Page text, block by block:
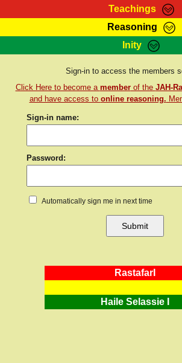
Teachings
RasTafarI Teachings
Bible Search
Reasoning
HomePage
Inity
Sign-In
Jah Children Shop
Support Elders
Sign-in to access the members
Click Here to become a memberof the JAH-
and have access to online reasoning.
Sign-in name:
Password:
Automatically sign me in next time
RastafarI
Haile Selassie I